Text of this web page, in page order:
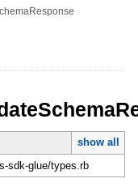
show all
sdk-glue/types.rb